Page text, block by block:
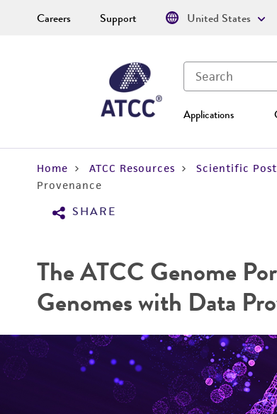
Applications
Careers Support United States
Home ATCC Resources Scientific
Provenance
SHARE
The ATCC Genome
Genomes with Data